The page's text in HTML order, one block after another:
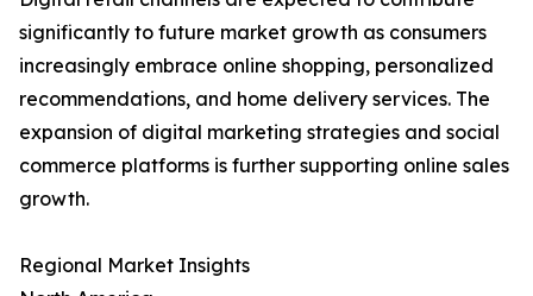
significantly to future market growth as consumers
increasingly embrace online shopping, personalized
recommendations, and home delivery services. The
expansion of digital marketing strategies and social
commerce platforms is further supporting online sales
growth.
Regional Market Insights